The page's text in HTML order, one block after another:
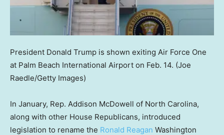
President Donald Trump is shown exiting Air Force One
at Palm Beach International Airport on Feb. 14. (Joe
Raedle/Getty Images)
In January, Rep. Addison McDowell of North Carolina,
along with other House Republicans, introduced
legislation to rename the Ronald Reagan Washington